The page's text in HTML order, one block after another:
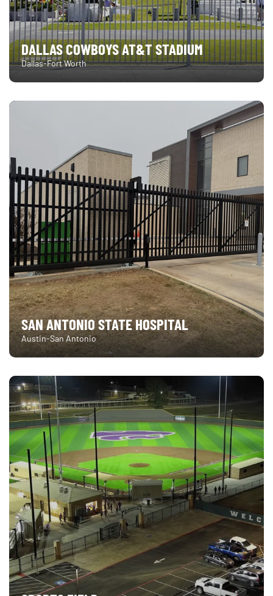
DALLAS COWBOYS AT&T STADIUM
Dallas-Fort Worth
SAN ANTONIO STATE HOSPITAL
Austin-San Antonio